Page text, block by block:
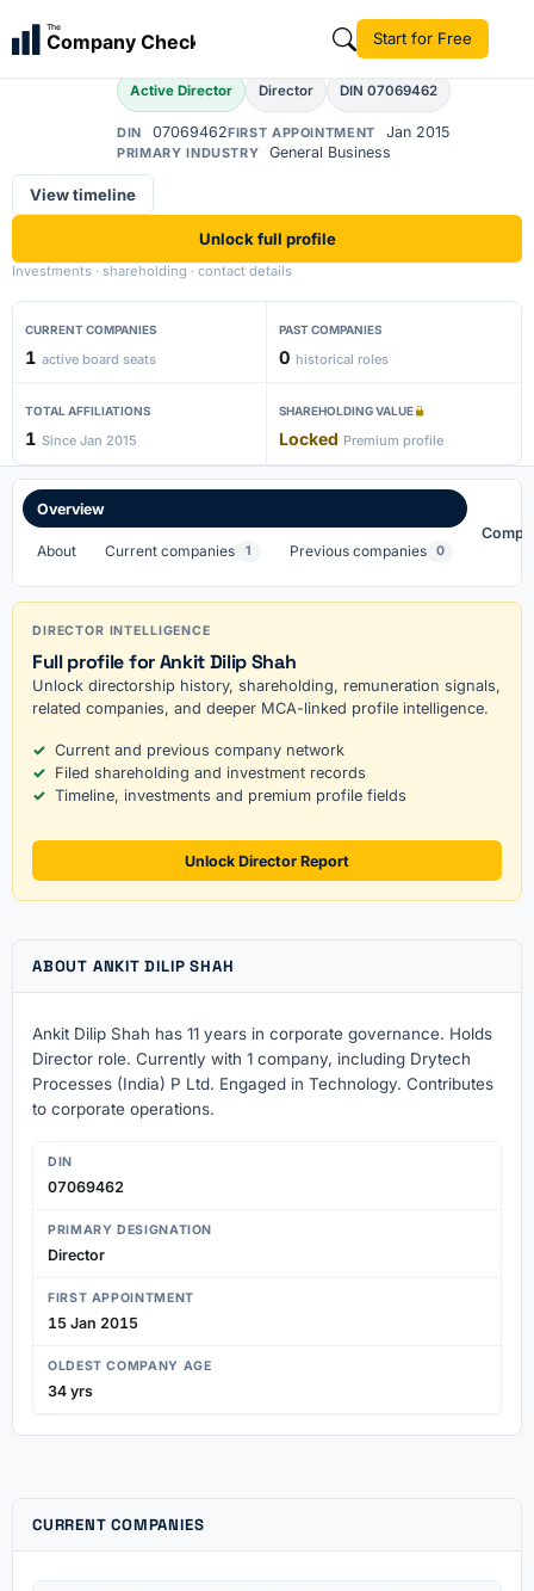
The
Company Check Start for Free
Ankit Dilip Shah
Active Director Director DIN 07069462
DIN 07069462FIRST APPOINTMENT Jan 2015
PRIMARY INDUSTRY General Business
View timeline
Unlock full profile
Investments · shareholding · contact details
CURRENT COMPANIES
1 active board seats
PAST COMPANIES
0 historical roles
TOTAL AFFILIATIONS
1 Since Jan 2015
SHAREHOLDING VALUE
Locked Premium profile
Overview
About Current companies 1 Previous companies 0
DIRECTOR INTELLIGENCE
Full profile for Ankit Dilip Shah
Unlock directorship history, shareholding, remuneration signals,
related companies, and deeper MCA-linked profile intelligence.
Current and previous company network
Filed shareholding and investment records
Timeline, investments and premium profile fields
Unlock Director Report
ABOUT ANKIT DILIP SHAH
Ankit Dilip Shah has 11 years in corporate governance. Holds
Director role. Currently with 1 company, including Drytech
Processes (India) P Ltd. Engaged in Technology. Contributes
to corporate operations.
DIN
07069462
PRIMARY DESIGNATION
Director
FIRST APPOINTMENT
15 Jan 2015
OLDEST COMPANY AGE
34 yrs
CURRENT COMPANIES